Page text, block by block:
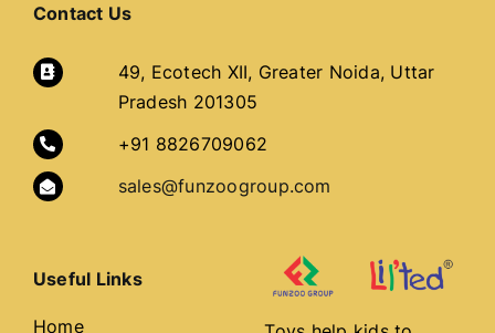
Contact Us
49, Ecotech XII, Greater Noida, Uttar
Pradesh 201305
+91 8826709062
sales@funzoogroup.com
Useful Links
Home